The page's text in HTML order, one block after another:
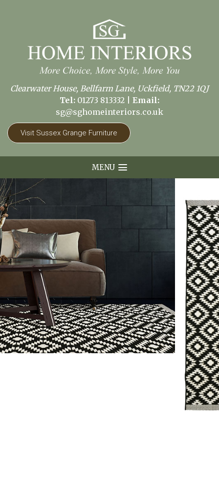
Clearwater House, Bellfarm Lane, Uckfield, TN22 1QJ
Tel: 01273 813332
Email:
sg@sghomeinteriors.co.uk
Visit Sussex Grange Furniture
MENU